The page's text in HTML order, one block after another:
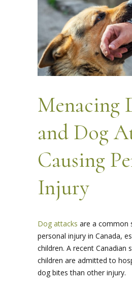
Menacing
and Dog
Causing
Injury
Dog attacks are a common
personal injury in Canada,
children. A recent Canadian
children are admitted to
dog bites than other injury.